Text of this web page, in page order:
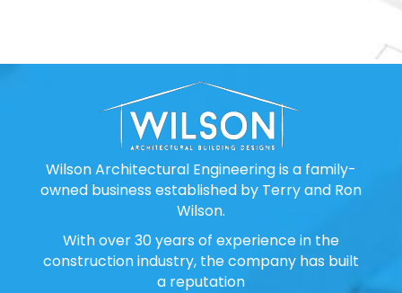
Wilson Architectural Engineering is a family-
owned business established by Terry and Ron
Wilson.
With over 30 years of experience in the
construction industry, the company has built
a reputation